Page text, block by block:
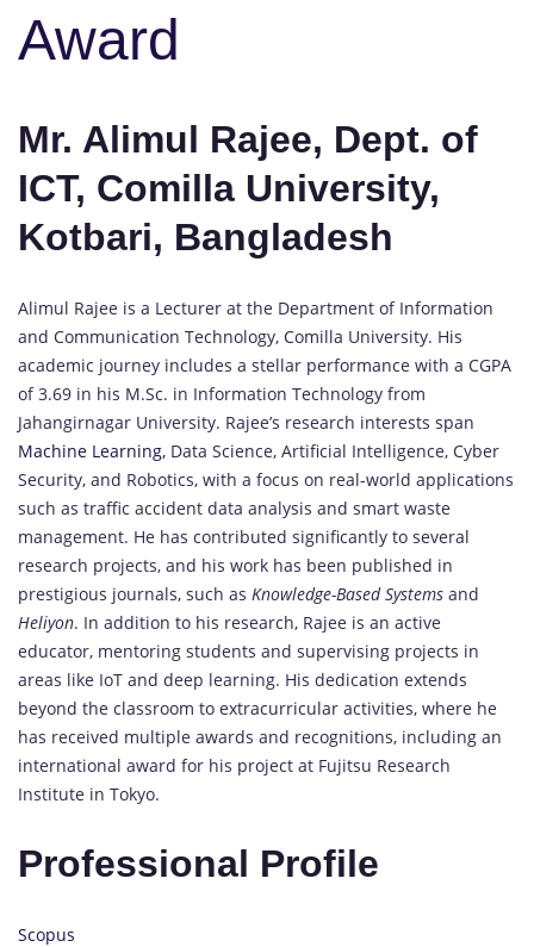
Award
Mr. Alimul Rajee, Dept. of
ICT, Comilla University,
Kotbari, Bangladesh
Alimul Rajee is a Lecturer at the Department of Information
and Communication Technology, Comilla University. His
academic journey includes a stellar performance with a CGPA
of 3.69 in his M.Sc. in Information Technology from
Jahangirnagar University. Rajee’s research interests span
Machine Learning, Data Science, Artificial Intelligence, Cyber
Security, and Robotics, with a focus on real-world applications
such as traffic accident data analysis and smart waste
management. He has contributed significantly to several
research projects, and his work has been published in
prestigious journals, such as Knowledge-Based Systems and
Heliyon. In addition to his research, Rajee is an active
educator, mentoring students and supervising projects in
areas like IoT and deep learning. His dedication extends
beyond the classroom to extracurricular activities, where he
has received multiple awards and recognitions, including an
international award for his project at Fujitsu Research
Institute in Tokyo.
Professional Profile
Scopus